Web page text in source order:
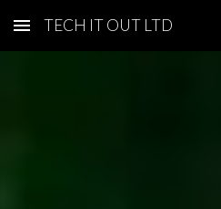
Skip to main content
TECH IT OUT LTD